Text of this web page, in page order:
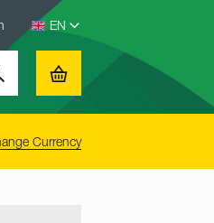
Basket
Currency